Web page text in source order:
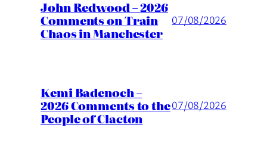
John Redwood – 2026
Comments on Train
Chaos in Manchester
07/08/2026
Kemi Badenoch –
2026 Comments to the
People of Clacton
07/08/2026